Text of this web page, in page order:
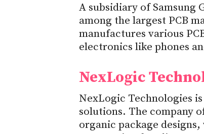
A subsidiary of Samsung
among the largest PCB
manufactures various
electronics like phones
NexLogic
NexLogic Technologies
solutions. The company
organic package